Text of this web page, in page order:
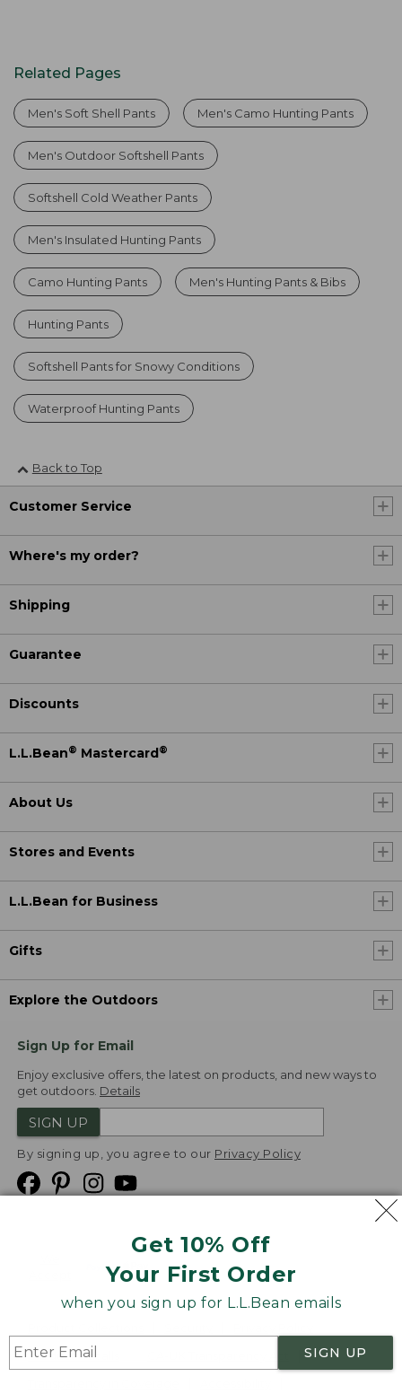
Get 10% Off
Your First Order
when you sign up for L.L.Bean emails
SIGN UP
Related Pages
Men's Soft Shell Pants Men's Camo Hunting Pants
Men's Outdoor Softshell Pants
Softshell Cold Weather Pants
Men's Insulated Hunting Pants
Camo Hunting Pants Men's Hunting Pants & Bibs
Hunting Pants
Softshell Pants for Snowy Conditions
Waterproof Hunting Pants
Back to Top
Customer Service
Where's my order?
Shipping
Guarantee
Discounts
L.L.Bean® Mastercard ®
About Us
Stores and Events
L.L.Bean for Business
Gifts
Explore the Outdoors
Sign Up for Email
Enjoy exclusive offers, the latest on products, and new ways to
get outdoors. Details
SIGN UP
By signing up, you agree to our Privacy Policy
Product Recalls